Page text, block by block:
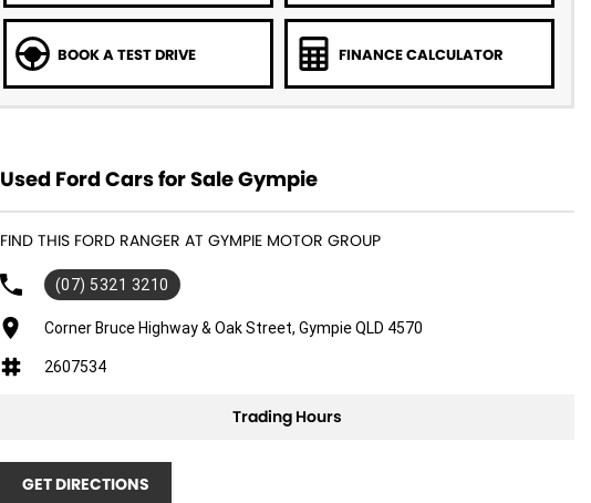
BOOK A TEST DRIVE FINANCE CALCULATOR
Used Ford Cars for Sale Gympie
FIND THIS FORD RANGER AT GYMPIE MOTOR GROUP
(07) 5321 3210
Corner Bruce Highway & Oak Street, Gympie QLD 4570
2607534
Trading Hours
GET DIRECTIONS